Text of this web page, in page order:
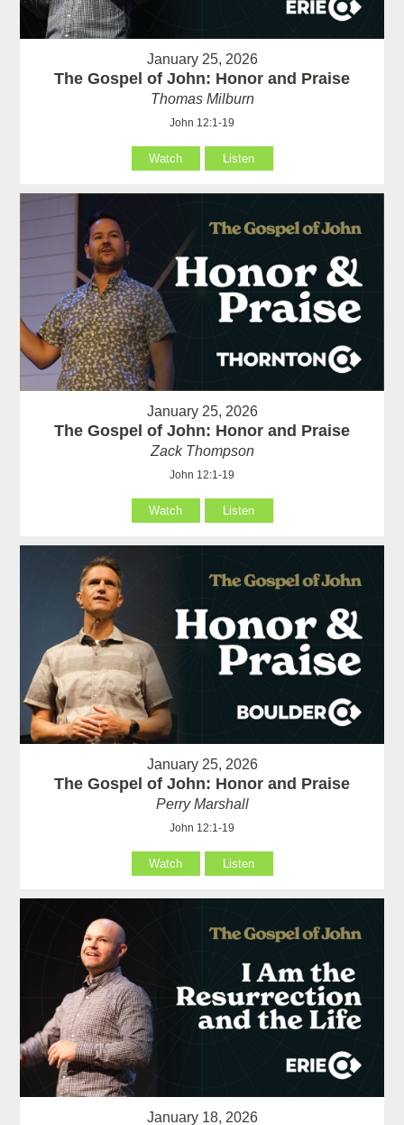
January 25, 2026
The Gospel of John: Honor and Praise
Thomas Milburn
John 12:1-19
Watch Listen
January 25, 2026
The Gospel of John: Honor and Praise
Zack Thompson
John 12:1-19
Watch Listen
January 25, 2026
The Gospel of John: Honor and Praise
Perry Marshall
John 12:1-19
Watch Listen
January 18, 2026